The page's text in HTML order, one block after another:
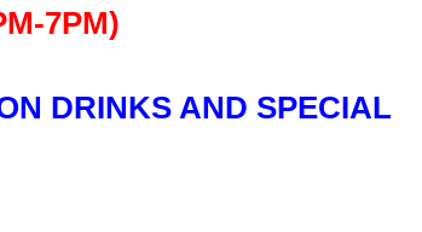
7PM)
DRINKS AND SPECIAL